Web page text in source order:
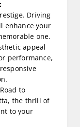
Driving
enhance your
one.
appeal
performance,
to
the thrill of
to your